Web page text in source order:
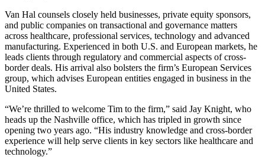
Van Hal counsels closely held businesses, private equity sponsors,
and public companies on transactional and governance matters
across healthcare, professional services, technology and advanced
manufacturing. Experienced in both U.S. and European markets, he
leads clients through regulatory and commercial aspects of cross-
border deals. His arrival also bolsters the firm’s European Services
group, which advises European entities engaged in business in the
United States.
“We’re thrilled to welcome Tim to the firm,” said Jay Knight, who
heads up the Nashville office, which has tripled in growth since
opening two years ago. “His industry knowledge and cross-border
experience will help serve clients in key sectors like healthcare and
technology.”